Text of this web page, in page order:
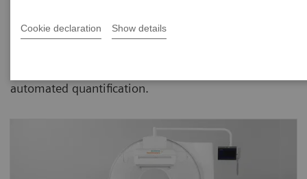
Cookie declaration Show details
localization and attenuation correction, and
automated quantification.